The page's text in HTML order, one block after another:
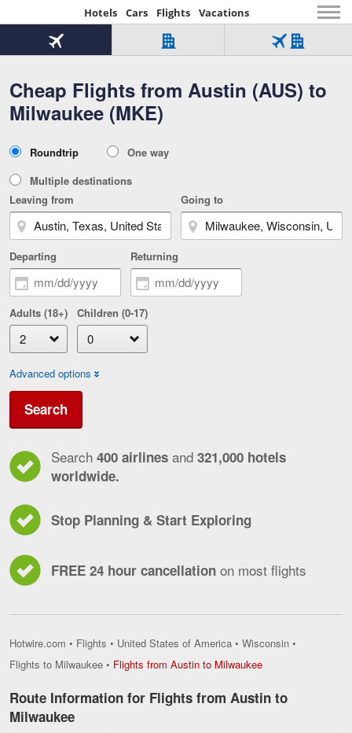
Hotels Cars Flights Vacations
Beginning
of
content
Cheap Flights from Austin (AUS) to
Milwaukee (MKE)
Flight
Tab
1
of
Hotel
Over
321,000
of
Flight
Hotel
Tab
Type
Roundtrip
One way
Multiple destinations
Leaving from
Going to
Departing Returning
Adults (18+) Children (0-17)
Advanced options
Search
Search 400 airlines and 321,000 hotels
worldwide.
Stop Planning & Start Exploring
FREE 24 hour cancellation on most flights
Hotwire.com • Flights • United States of America • Wisconsin •
Flights to Milwaukee • Flights from Austin to MilwaukeeFlights
Austin
to
Route Information for Flights from Austin to
Milwaukee